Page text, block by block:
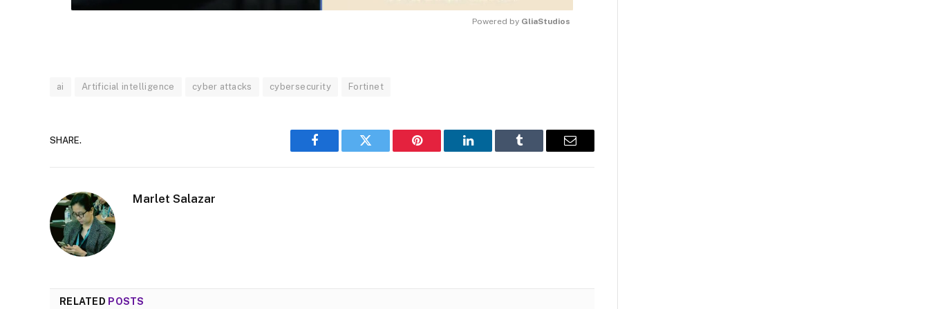
Powered by GliaStudios
ai Artificial intelligence cyber attacks cybersecurity Fortinet
SHARE.
Facebook Twitter Pinterest LinkedIn Tumblr Email
Marlet Salazar
RELATED POSTS